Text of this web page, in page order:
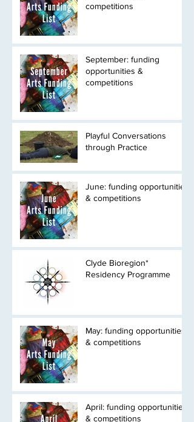
competitions
September: funding
opportunities &
competitions
Playful Conversations
through Practice
June: funding opportunities
& competitions
Clyde Bioregion*
Residency Programme
May: funding opportunities
& competitions
April: funding opportunities
& competitions